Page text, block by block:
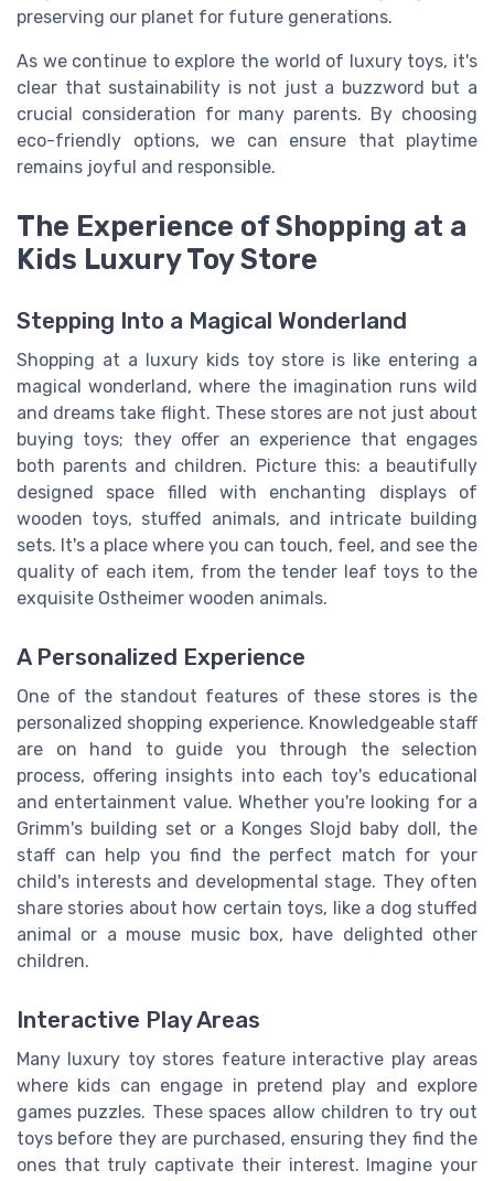
preserving our planet for future generations.
As we continue to explore the world of luxury toys, it's
clear that sustainability is not just a buzzword but a
crucial consideration for many parents. By choosing
eco-friendly options, we can ensure that playtime
remains joyful and responsible.
The Experience of Shopping at a
Kids Luxury Toy Store
Stepping Into a Magical Wonderland
Shopping at a luxury kids toy store is like entering a
magical wonderland, where the imagination runs wild
and dreams take flight. These stores are not just about
buying toys; they offer an experience that engages
both parents and children. Picture this: a beautifully
designed space filled with enchanting displays of
wooden toys, stuffed animals, and intricate building
sets. It's a place where you can touch, feel, and see the
quality of each item, from the tender leaf toys to the
exquisite Ostheimer wooden animals.
A Personalized Experience
One of the standout features of these stores is the
personalized shopping experience. Knowledgeable staff
are on hand to guide you through the selection
process, offering insights into each toy's educational
and entertainment value. Whether you're looking for a
Grimm's building set or a Konges Slojd baby doll, the
staff can help you find the perfect match for your
child's interests and developmental stage. They often
share stories about how certain toys, like a dog stuffed
animal or a mouse music box, have delighted other
children.
Interactive Play Areas
Many luxury toy stores feature interactive play areas
where kids can engage in pretend play and explore
games puzzles. These spaces allow children to try out
toys before they are purchased, ensuring they find the
ones that truly captivate their interest. Imagine your